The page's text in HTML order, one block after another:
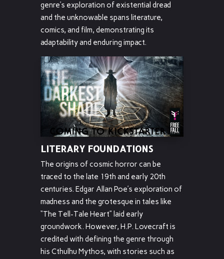
genre’s exploration of existential dread
and the unknowable spans literature,
comics, and film, demonstrating its
adaptability and enduring impact.
LITERARY FOUNDATIONS
The origins of cosmic horror can be
traced to the late 19th and early 20th
centuries. Edgar Allan Poe’s exploration of
madness and the grotesque in tales like
“The Tell-Tale Heart” laid early
groundwork. However, H.P. Lovecraft is
credited with defining the genre through
his Cthulhu Mythos, with stories such as